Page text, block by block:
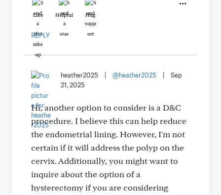
Like Helpful Hug
REPLY
heather2025 @heather2025
Sep
21, 2025
Hi, another option to consider is a D&C
procedure. I believe this can help reduce
the endometrial lining. However, I'm not
certain if it will address the polyp on the
cervix. Additionally, you might want to
inquire about the option of a
hysterectomy if you are considering